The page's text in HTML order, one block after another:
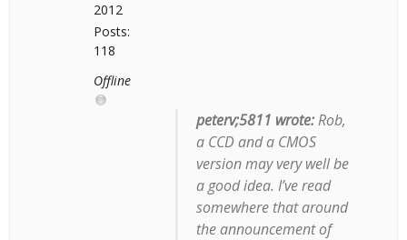
2012
Posts:
118
Offline
peterv;5811 wrote:Rob,
a CCDanda CMOS
version may very well be
a good idea. I’ve read
somewhere that around
the announcement of